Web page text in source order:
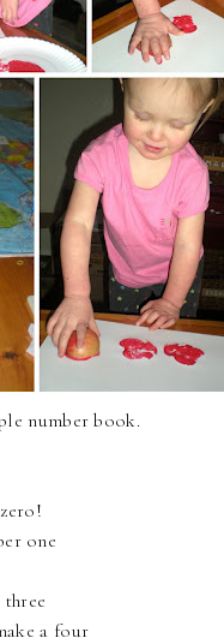
number book.
one
a four